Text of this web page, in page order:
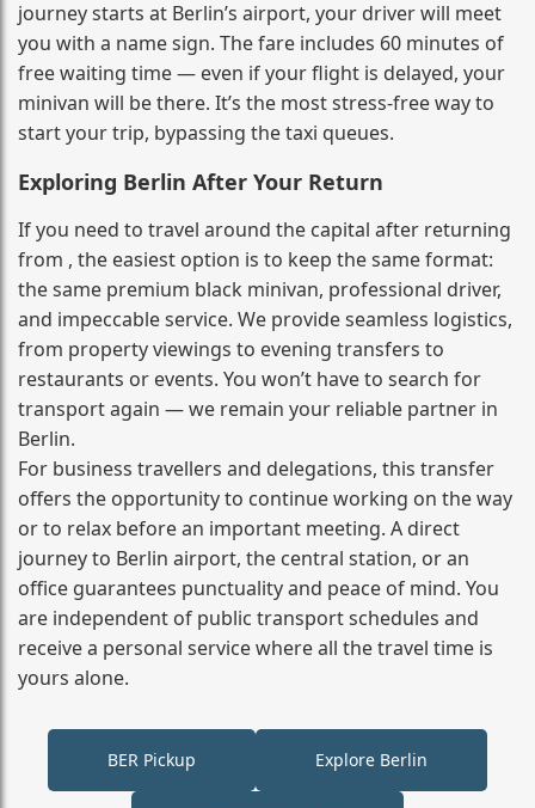
journey starts at Berlin’s airport, your driver will meet
you with a name sign. The fare includes 60 minutes of
free waiting time — even if your flight is delayed, your
minivan will be there. It’s the most stress‑free way to
start your trip, bypassing the taxi queues.
Exploring Berlin After Your Return
If you need to travel around the capital after returning
from , the easiest option is to keep the same format:
the same premium black minivan, professional driver,
and impeccable service. We provide seamless logistics,
from property viewings to evening transfers to
restaurants or events. You won’t have to search for
transport again — we remain your reliable partner in
Berlin.
For business travellers and delegations, this transfer
offers the opportunity to continue working on the way
or to relax before an important meeting. A direct
journey to Berlin airport, the central station, or an
office guarantees punctuality and peace of mind. You
are independent of public transport schedules and
receive a personal service where all the travel time is
yours alone.
BER Pickup Explore Berlin